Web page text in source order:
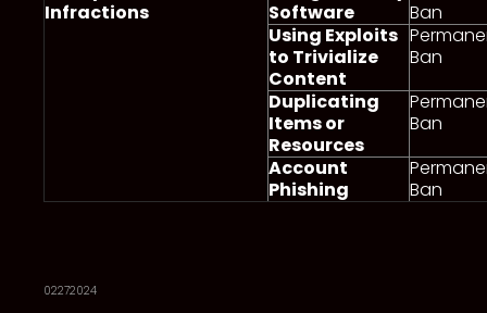
Infractions
Software
Ban
Using Exploits
to Trivialize
Content
Ban
Duplicating
Items or
Resources
Ban
Account
Phishing
Ban
02272024